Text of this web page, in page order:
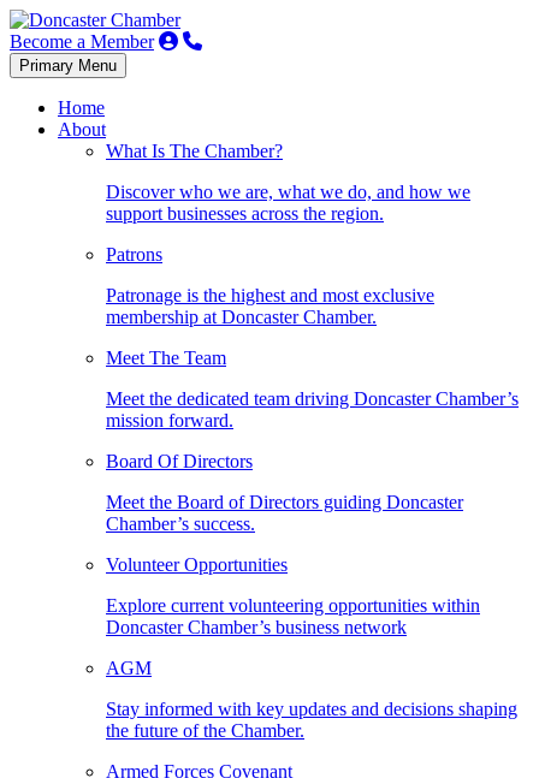
Become a Member
Primary Menu
Home
About
What Is The Chamber?
Discover who we are, what we do, and how we
support businesses across the region.
Patrons
Patronage is the highest and most exclusive
membership at Doncaster Chamber.
Meet The Team
Meet the dedicated team driving Doncaster Chamber’s
mission forward.
Board Of Directors
Meet the Board of Directors guiding Doncaster
Chamber’s success.
Volunteer Opportunities
Explore current volunteering opportunities within
Doncaster Chamber’s business network
AGM
Stay informed with key updates and decisions shaping
the future of the Chamber.
Armed Forces Covenant